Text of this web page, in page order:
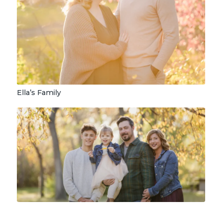
Ella’s Family